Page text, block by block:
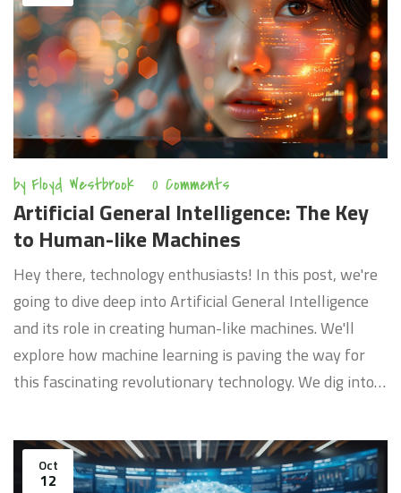
invigorated.
by Floyd Westbrook 0 Comments
Artificial General Intelligence: The Key
to Human-like Machines
Hey there, technology enthusiasts! In this post, we're
going to dive deep into Artificial General Intelligence
and its role in creating human-like machines. We'll
explore how machine learning is paving the way for
this fascinating revolutionary technology. We dig into
future potential. Join us as we unravel the world of AI
in an easy-to-understand and engaging manner.
Oct
12